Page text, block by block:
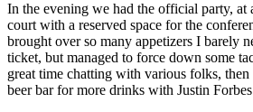
In the evening we had the official party, at
court with a reserved space for the
brought over so many appetizers I barely
ticket, but managed to force down some
great time chatting with various folks, then
beer bar for more drinks with Justin